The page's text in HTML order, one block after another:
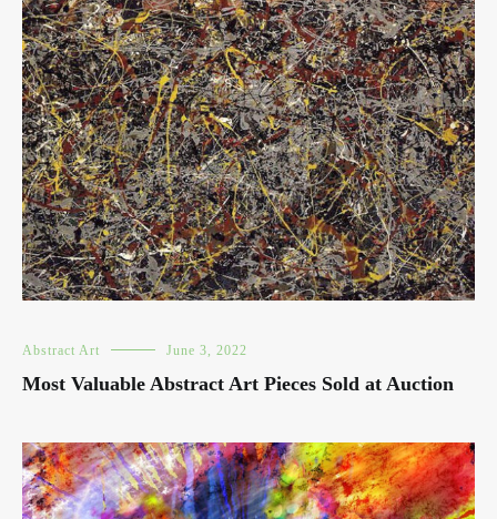
Abstract Art June 3, 2022
Most Valuable Abstract Art Pieces Sold at Auction